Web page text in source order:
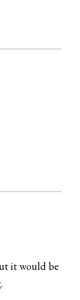
it would be